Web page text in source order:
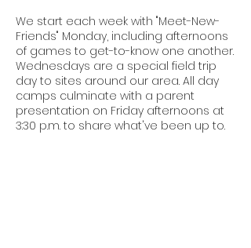
We start each week with "Meet-New-
Friends" Monday, including afternoons
of games to get-to-know one another.
Wednesdays are a special field trip
day to sites around our area. All day
camps culminate with a parent
presentation on Friday afternoons at
3:30 p.m. to share what've been up to.